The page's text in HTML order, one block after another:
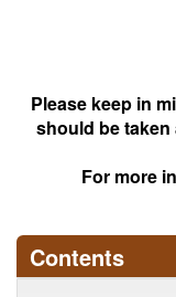
Please keep in
should be
For more
Contents